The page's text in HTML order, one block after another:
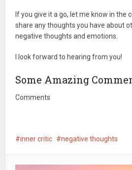
If you give it a go, let me know in the
share any thoughts you have about
negative thoughts and emotions.
I look forward to hearing from you!
Some Amazing
Comments
inner critic negative thoughts